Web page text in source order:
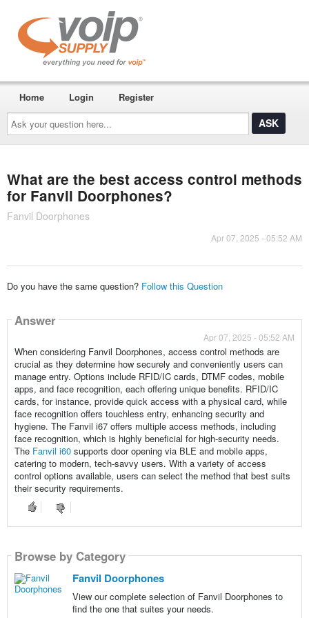
Ask
your
question
here...
Home Login Register
What are the best access control methods
for Fanvil Doorphones?
Fanvil Doorphones
Apr 07, 2025 - 05:52 AM
Do you have the same question? Follow this Question
Answer
Apr 07, 2025 - 05:52 AM
When considering Fanvil Doorphones, access control methods are
crucial as they determine how securely and conveniently users can
manage entry. Options include RFID/IC cards, DTMF codes, mobile
apps, and face recognition, each offering unique benefits. RFID/IC
cards, for instance, provide quick access with a physical card, while
face recognition offers touchless entry, enhancing security and
hygiene. The Fanvil i67 offers multiple access methods, including
face recognition, which is highly beneficial for high-security needs.
The Fanvil i60supports door opening via BLE and mobile apps,
catering to modern, tech-savvy users. With a variety of access
control options available, users can select the method that best suits
their security requirements.
Browse by Category
Fanvil Doorphones
View our complete selection of Fanvil Doorphones to
find the one that suites your needs.